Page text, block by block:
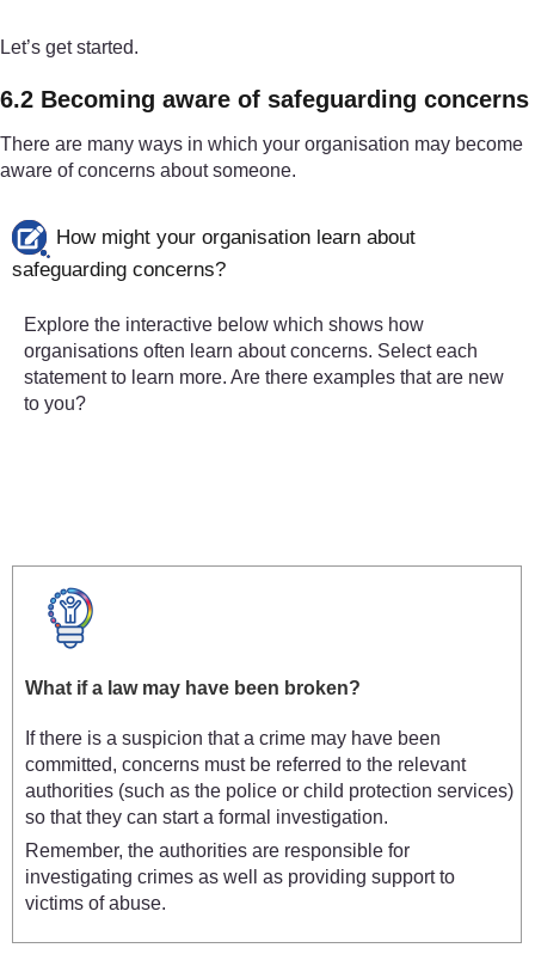
Let’s get started.
6.2 Becoming aware of safeguarding concerns
There are many ways in which your organisation may become
aware of concerns about someone.
How might your organisation learn about
safeguarding concerns?
Explore the interactive below which shows how
organisations often learn about concerns. Select each
statement to learn more. Are there examples that are new
to you?
What if a law may have been broken?
If there is a suspicion that a crime may have been
committed, concerns must be referred to the relevant
authorities (such as the police or child protection services)
so that they can start a formal investigation.
Remember, the authorities are responsible for
investigating crimes as well as providing support to
victims of abuse.